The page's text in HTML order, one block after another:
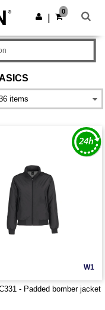
Get the app
0
W1
- Padded bomber jacket